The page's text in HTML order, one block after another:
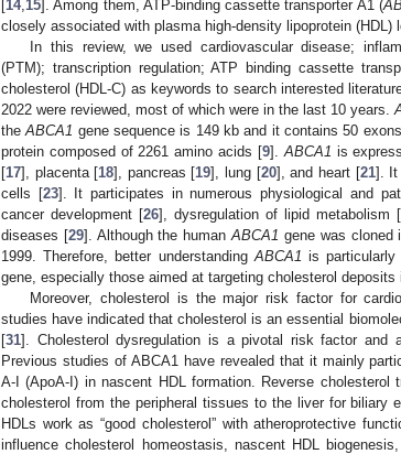
[14, 15]. Among them, ATP-binding cassette transporter A1 (
closely associated with plasma high-density lipoprotein (HDL)
In this review, we used cardiovascular disease;
(PTM); transcription regulation; ATP binding cassette
cholesterol (HDL-C) as keywords to search interested
2022 were reviewed, most of which were in the last 10 years.
theABCA1 gene sequence is 149 kb and it contains 50
protein composed of 2261 amino acids [9]. ABCA1 is
[17], placenta [18], pancreas [19], lung [20], and heart [21]. It
cells [23]. It participates in numerous physiological and
cancer development [26], dysregulation of lipid metabolism [
diseases [29]. Although the humanABCA1 gene was cloned
1999. Therefore, better understanding ABCA1 is
gene, especially those aimed at targeting cholesterol deposits
Moreover, cholesterol is the major risk factor for
studies have indicated that cholesterol is an essential
[31]. Cholesterol dysregulation is a pivotal risk factor and
Previous studies of ABCA1 have revealed that it mainly
A-I (ApoA-I) in nascent HDL formation. Reverse
cholesterol from the peripheral tissues to the liver for biliary
HDLs work as “good cholesterol” with atheroprotective
influence cholesterol homeostasis, nascent HDL